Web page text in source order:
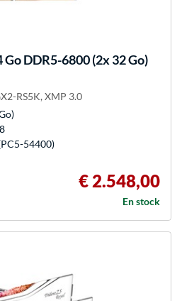
Go DDR5-6800 (2x 32 Go)
RS5K, XMP 3.0
54400)
€ 2.548,00
En stock